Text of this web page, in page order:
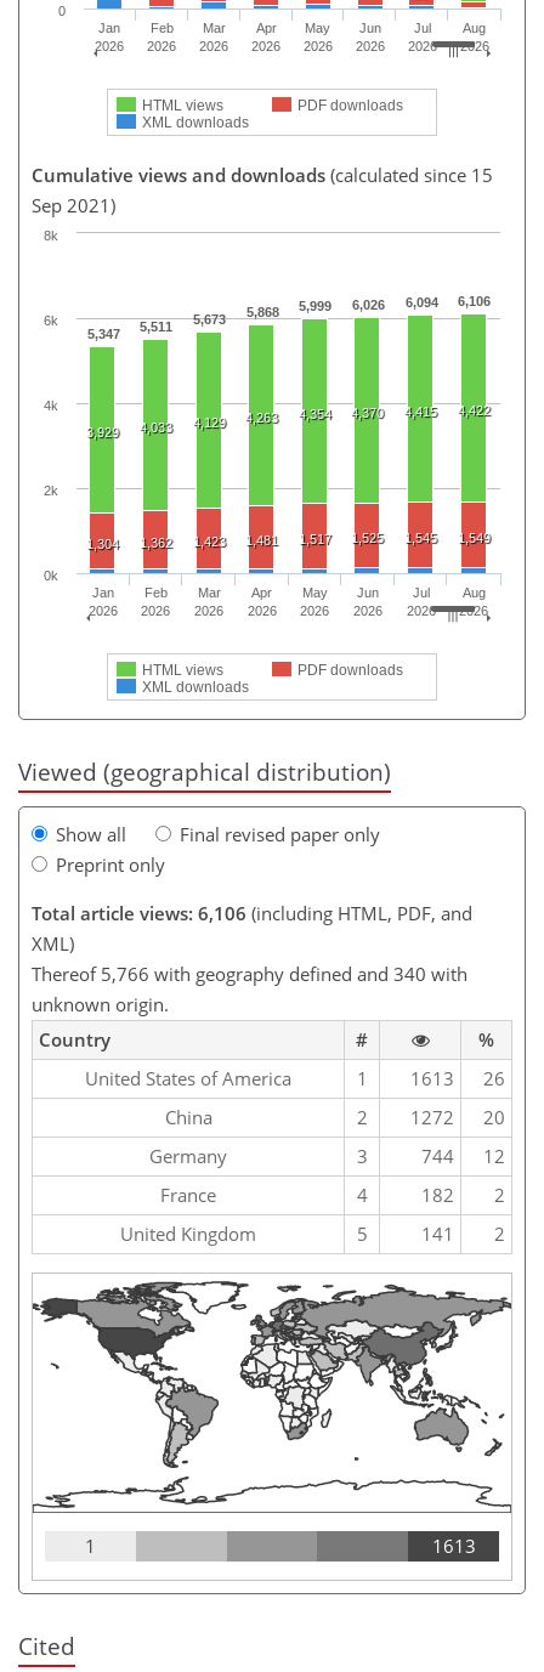
HTML views
PDF downloads
XML downloads
Jan
2026
Feb
2026
Mar
2026
Apr
2026
May
2026
Jun
2026
Jul
2026
Aug
2026
0
Cumulative views and downloads (calculated since 15
Sep 2021)
5,347 5,511 5,673 5,868 5,999 6,026 6,094 6,106
3,929 4,033 4,129 4,263 4,354 4,370 4,415 4,422
1,304 1,362 1,423 1,481 1,517 1,525 1,545 1,549
HTML views
PDF downloads
XML downloads
Jan
2026
Feb
2026
Mar
2026
Apr
2026
May
2026
Jun
2026
Jul
2026
Aug
2026
0k
2k
4k
6k
8k
Viewed (geographical distribution)
Show all
Final revised paper only
Preprint only
Total article views: 6,106 (including HTML, PDF, and
XML)
Thereof 5,766 with geography defined and 340 with
unknown origin.
Country
#
%
United States of America
1 1613
26
China
2 1272
20
Germany
3 744
12
France
4 182
2
United Kingdom
5 141 2
1 1613
Cited